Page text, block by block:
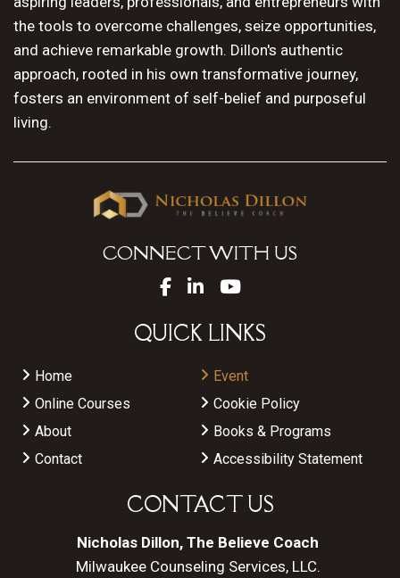
the tools to overcome challenges, seize opportunities,
and achieve remarkable growth. Dillon's authentic
approach, rooted in his own transformative journey,
fosters an environment of self-belief and purposeful
living.
CONNECT WITH US
QUICK LINKS
Home
Event
Online Courses
Cookie Policy
About
Books & Programs
Contact
Accessibility Statement
CONTACT US
Nicholas Dillon, The Believe Coach
Milwaukee Counseling Services, LLC.